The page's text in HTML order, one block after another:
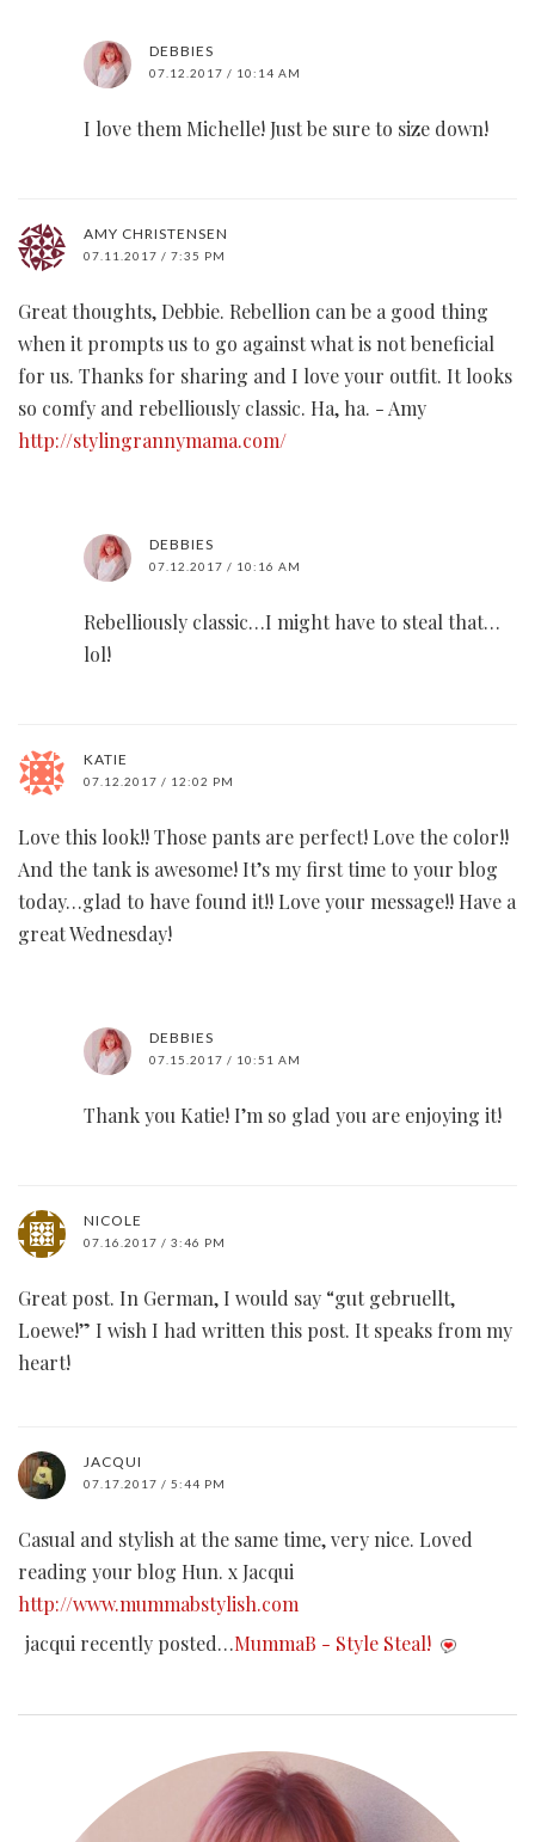
DEBBIES
07.12.2017 / 10:14 AM
I love them Michelle! Just be sure to size down!
AMY CHRISTENSEN
07.11.2017 / 7:35 PM
Great thoughts, Debbie. Rebellion can be a good thing
when it prompts us to go against what is not beneficial
for us. Thanks for sharing and I love your outfit. It looks
so comfy and rebelliously classic. Ha, ha. - Amy
http://stylingrannymama.com/
DEBBIES
07.12.2017 / 10:16 AM
Rebelliously classic…I might have to steal that…
lol!
KATIE
07.12.2017 / 12:02 PM
Love this look!! Those pants are perfect! Love the color!!
And the tank is awesome! It’s my first time to your blog
today…glad to have found it!! Love your message!! Have a
great Wednesday!
DEBBIES
07.15.2017 / 10:51 AM
Thank you Katie! I’m so glad you are enjoying it!
NICOLE
07.16.2017 / 3:46 PM
Great post. In German, I would say “gut gebruellt,
Loewe!” I wish I had written this post. It speaks from my
heart!
JACQUI
07.17.2017 / 5:44 PM
Casual and stylish at the same time, very nice. Loved
reading your blog Hun. x Jacqui
http://www.mummabstylish.com
jacqui recently posted…MummaB - Style Steal!